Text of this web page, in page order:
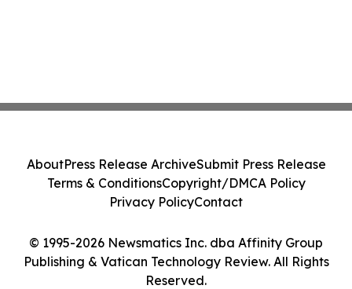
© 1995-2026 Newsmatics Inc. dba Affinity Group
Publishing & Vatican Technology Review. All Rights
Reserved.
AboutPress Release ArchiveSubmit Press Release
Terms & ConditionsCopyright/DMCA Policy
Privacy PolicyContact